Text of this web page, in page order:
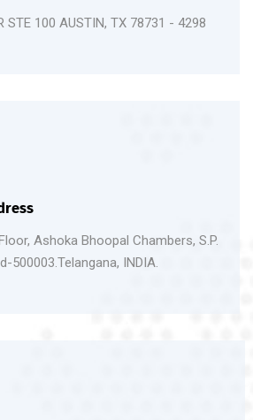
STE 100 AUSTIN, TX 78731 - 4298
Ashoka Bhoopal Chambers, S.P.
500003.Telangana, INDIA.